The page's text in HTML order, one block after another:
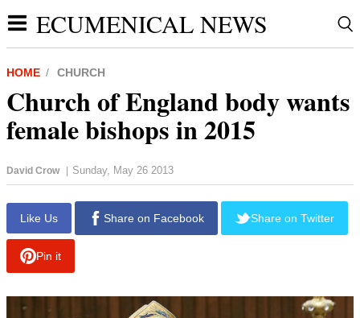
ECUMENICAL NEWS
HOME CHURCH
Church of England body wants
female bishops in 2015
David Crow | Sunday, May 26 2013
Like Us